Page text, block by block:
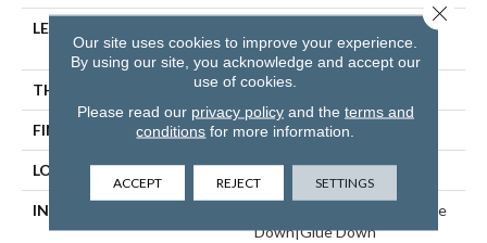
LENGTH
86.61"
THICKNESS 5/8"
FINISH COATING UV Aluminum Oxide
LOCATION ABOVE, ON, BELOW
INSTALLATION METHOD
Click-Lock|Nail Down|Staple
Down|Glue Down
Our site uses cookies to improve your experience.
By using our site, you acknowledge and accept our
use of cookies.
Please read our privacy policyand the terms and
conditions for more information.
ACCEPT REJECT SETTINGS
Close